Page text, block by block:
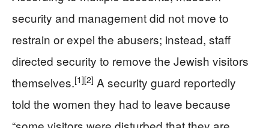
security and management did not move to
restrain or expel the abusers; instead, staff
directed security to remove the Jewish visitors
themselves.[1][2] A security guard reportedly
told the women they had to leave because